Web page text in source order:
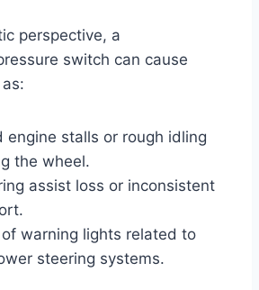
perspective, a
switch can cause
engine stalls or rough idling
the wheel.
assist loss or inconsistent
warning lights related to
steering systems.